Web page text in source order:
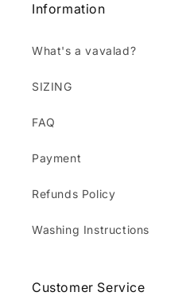
Information
What's a vavalad?
SIZING
FAQ
Payment
Refunds Policy
Washing Instructions
Customer Service